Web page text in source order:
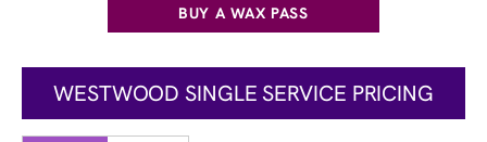
BUY A WAX PASS
WESTWOOD SINGLE SERVICE PRICING